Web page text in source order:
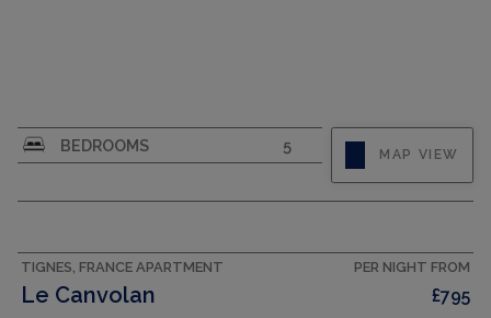
CAPACITY
8
BEDROOMS
5
MAP VIEW
TIGNES, FRANCE APARTMENT
Le Canvolan
PER NIGHT FROM
£795